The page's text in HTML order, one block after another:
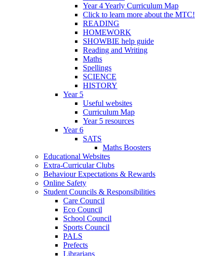
Year 4 Yearly Curriculum Map
Click to learn more about the MTC!
READING
HOMEWORK
SHOWBIE help guide
Reading and Writing
Maths
Spellings
SCIENCE
HISTORY
Year 5
Useful websites
Curriculum Map
Year 5 resources
Year 6
SATS
Maths Boosters
Educational Websites
Extra-Curricular Clubs
Behaviour Expectations & Rewards
Online Safety
Student Councils & Responsibilities
Care Council
Eco Council
School Council
Sports Council
PALS
Prefects
Librarians